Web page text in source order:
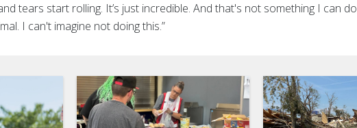
tears start rolling. It’s just incredible. And that's not something I can do
I can't imagine not doing this.”